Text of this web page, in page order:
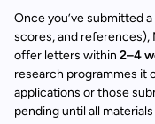
Once you’ve submitted
scores, and references),
offer letters within 2–4
research programmes it
applications or those
pending until all